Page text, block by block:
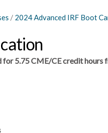
/ 2024 Advanced IRF Boot
for 5.75CME/CE credit hours